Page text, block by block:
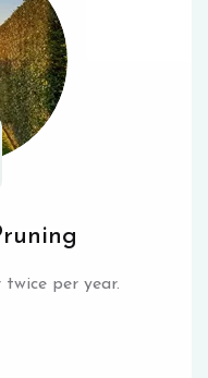
per year.